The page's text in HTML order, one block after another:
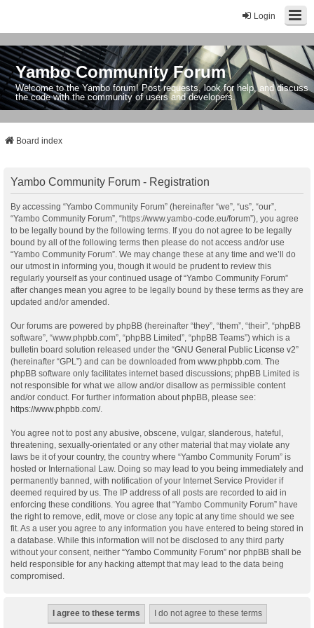
Login
Yambo Community Forum
Welcome to the Yambo forum! Post requests, look for help, and discuss
the code with the community of users and developers.
Board index
Yambo Community Forum - Registration
By accessing “Yambo Community Forum” (hereinafter “we”, “us”, “our”,
“Yambo Community Forum”, “https://www.yambo-code.eu/forum”), you agree
to be legally bound by the following terms. If you do not agree to be legally
bound by all of the following terms then please do not access and/or use
“Yambo Community Forum”. We may change these at any time and we’ll do
our utmost in informing you, though it would be prudent to review this
regularly yourself as your continued usage of “Yambo Community Forum”
after changes mean you agree to be legally bound by these terms as they are
updated and/or amended.
Our forums are powered by phpBB (hereinafter “they”, “them”, “their”, “phpBB
software”, “www.phpbb.com”, “phpBB Limited”, “phpBB Teams”) which is a
bulletin board solution released under the “GNU General Public License v2”
(hereinafter “GPL”) and can be downloaded from www.phpbb.com . The
phpBB software only facilitates internet based discussions; phpBB Limited is
not responsible for what we allow and/or disallow as permissible content
and/or conduct. For further information about phpBB, please see:
https://www.phpbb.com/.
You agree not to post any abusive, obscene, vulgar, slanderous, hateful,
threatening, sexually-orientated or any other material that may violate any
laws be it of your country, the country where “Yambo Community Forum” is
hosted or International Law. Doing so may lead to you being immediately and
permanently banned, with notification of your Internet Service Provider if
deemed required by us. The IP address of all posts are recorded to aid in
enforcing these conditions. You agree that “Yambo Community Forum” have
the right to remove, edit, move or close any topic at any time should we see
fit. As a user you agree to any information you have entered to being stored in
a database. While this information will not be disclosed to any third party
without your consent, neither “Yambo Community Forum” nor phpBB shall be
held responsible for any hacking attempt that may lead to the data being
compromised.